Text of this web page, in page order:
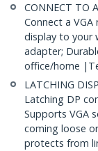
CONNECT TO
Connect a
display to your
adapter;
office/home
LATCHING
Latching DP
Supports VGA
coming loose
protects from